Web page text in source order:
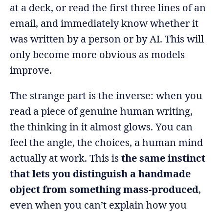
at a deck, or read the first three lines of an
email, and immediately know whether it
was written by a person or by AI. This will
only become more obvious as models
improve.
The strange part is the inverse: when you
read a piece of genuine human writing,
the thinking in it almost glows. You can
feel the angle, the choices, a human mind
actually at work. This isthe same instinct
that lets you distinguish a handmade
object from something mass-produced,
even when you can’t explain how you